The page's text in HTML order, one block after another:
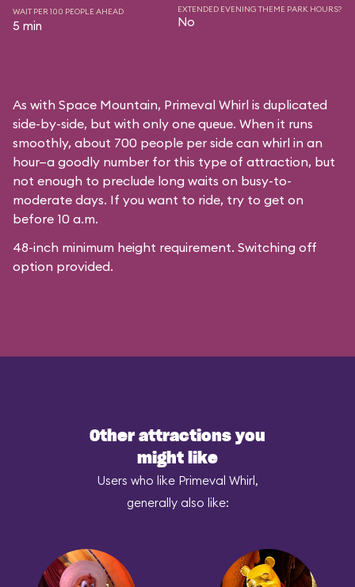
WAIT PER 100 PEOPLE AHEAD
5 min
EXTENDED EVENING THEME PARK HOURS?
No
As with Space Mountain, Primeval Whirl is duplicated
side-by-side, but with only one queue. When it runs
smoothly, about 700 people per side can whirl in an
hour—a goodly number for this type of attraction, but
not enough to preclude long waits on busy-to-
moderate days. If you want to ride, try to get on
before 10 a.m.
48-inch minimum height requirement. Switching off
option provided.
Other attractions you
might like
Users who like Primeval Whirl,
generally also like: